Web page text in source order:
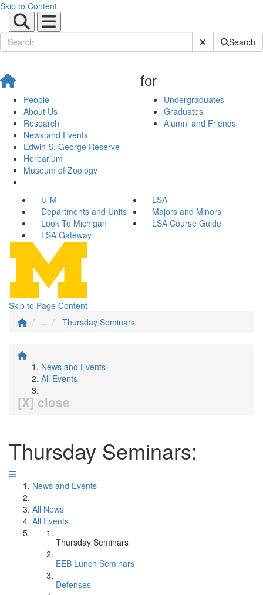
Skip to Content
Submit SiteSearch
People
About Us
Research
News and Events
Edwin S. George Reserve
Herbarium
Museum of Zoology
for
Undergraduates
Graduates
Alumni and Friends
U-M
LSA
Departments and Units
Majors and Minors
Look To Michigan
LSA Course Guide
LSA Gateway
Skip to Page Content
...
Thursday Seminars
News and Events
All Events
[X] close
Thursday Seminars:
News and Events
All News
All Events
Thursday Seminars
EEB Lunch Seminars
Defenses